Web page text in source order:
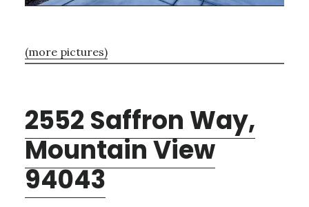
(more pictures)
2552 Saffron Way,
Mountain View
94043